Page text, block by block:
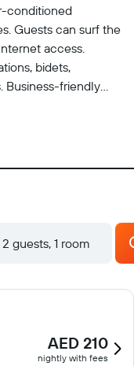
conditioned
Guests can surf the
access.
bidets,
Business-friendly
amenities
2 guests, 1 room
AED 210
nightly with fees